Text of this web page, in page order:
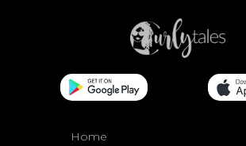
Home